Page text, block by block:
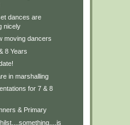
dances are
nicely
moving dancers
8 Years
in marshalling
for 7 & 8
& Primary